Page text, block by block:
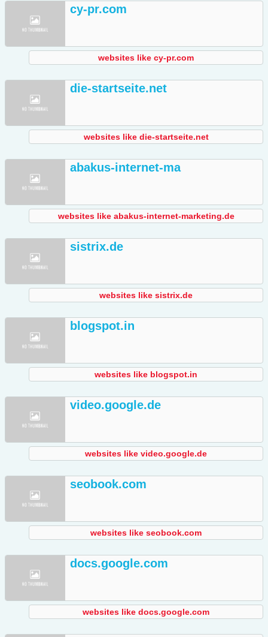
cy-pr.com
websites like cy-pr.com
die-startseite.net
websites like die-startseite.net
abakus-internet-ma
websites like abakus-internet-marketing.de
sistrix.de
websites like sistrix.de
blogspot.in
websites like blogspot.in
video.google.de
websites like video.google.de
seobook.com
websites like seobook.com
docs.google.com
websites like docs.google.com